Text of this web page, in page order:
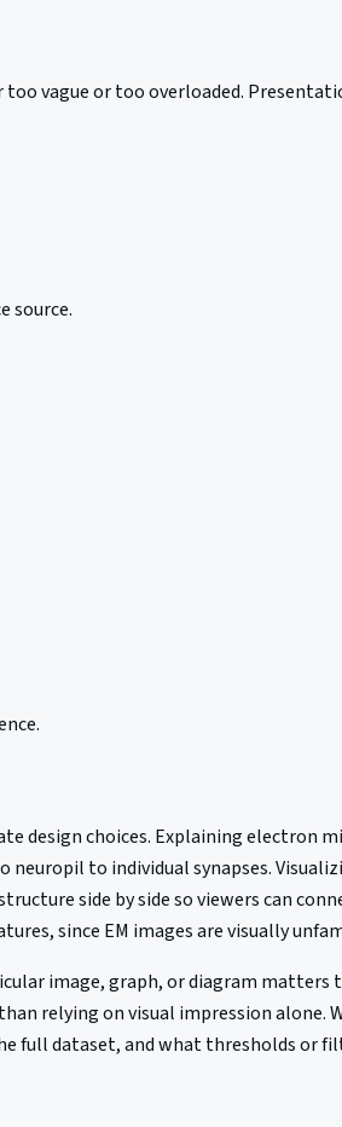
vague or too overloaded.
source.
design choices. Explaining electron
to individual synapses.
side by side so viewers can
since EM images are visually
image, graph, or diagram matters
relying on visual impression alone.
full dataset, and what thresholds or